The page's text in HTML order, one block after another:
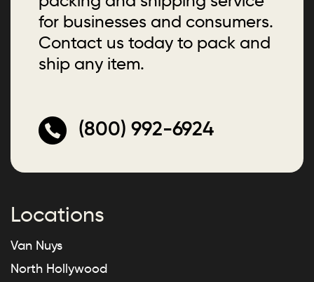
for businesses and consumers.
Contact us today to pack and
ship any item.
(800) 992-6924
Locations
Van Nuys
North Hollywood